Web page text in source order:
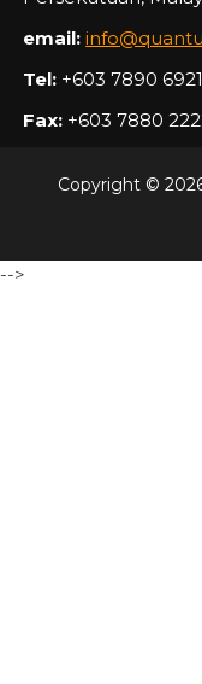
email:
Tel: +603 7890 6921
Fax: +603 7880
Copyright ©
-->